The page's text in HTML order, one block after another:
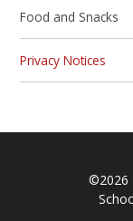
Food and Snacks
Privacy Notices
©2026